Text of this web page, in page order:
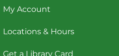
My Account
Locations & Hours
Get a Library Card